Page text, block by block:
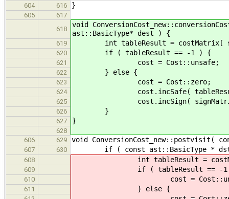
604
616 }
605
617
618
void
ast::BasicType* dest ) {
619 int tableResult = costMatrix[
620 if ( tableResult == -1 ) {
621 cost = Cost::unsafe;
622 } else {
623 cost = Cost::zero;
624 cost.incSafe(
625 cost.incSign( signMatrix[
626 }
627 }
628
606
629 void ConversionCost_new::postvisit(
607 630 if ( const ast::BasicType *
608 int tableResult = costMatrix[
609 if ( tableResult == -1
610 cost =
611 } else {